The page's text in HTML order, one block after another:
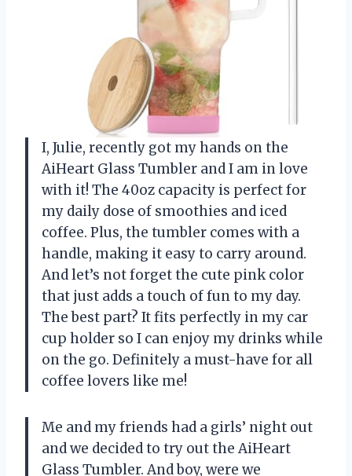
I, Julie, recently got my hands on the
AiHeart Glass Tumbler and I am in love
with it! The 40oz capacity is perfect for
my daily dose of smoothies and iced
coffee. Plus, the tumbler comes with a
handle, making it easy to carry around.
And let’s not forget the cute pink color
that just adds a touch of fun to my day.
The best part? It fits perfectly in my car
cup holder so I can enjoy my drinks while
on the go. Definitely a must-have for all
coffee lovers like me!
Me and my friends had a girls’ night out
and we decided to try out the AiHeart
Glass Tumbler. And boy, were we